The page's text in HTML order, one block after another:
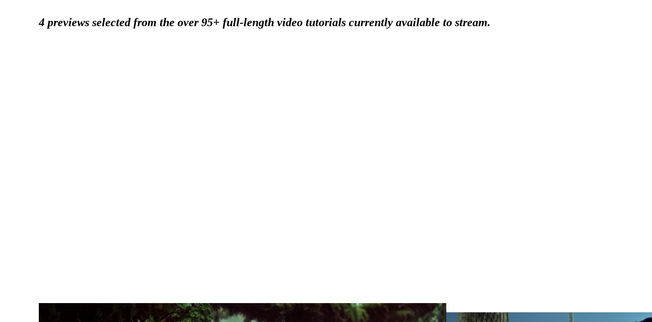
4 previews selected from the over 95+ full-length video tutorials currently available to stream.